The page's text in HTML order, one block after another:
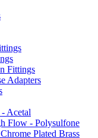
Fittings
Adapters
Acetal
Flow - Polysulfone
Plated Brass